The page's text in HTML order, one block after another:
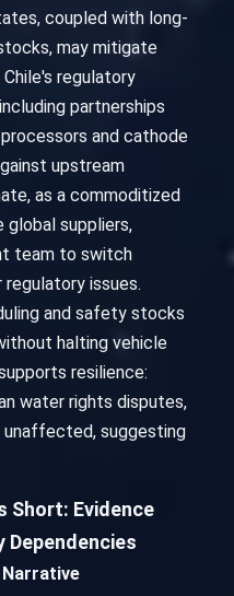
coupled with long-
may mitigate
regulatory
partnerships
and cathode
upstream
as a commoditized
suppliers,
team to switch
issues.
and safety stocks
halting vehicle
resilience:
water rights disputes,
unaffected, suggesting
Short: Evidence
Dependencies